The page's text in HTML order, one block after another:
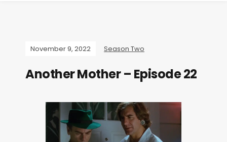
November 9, 2022 Season Two
Another Mother – Episode 22